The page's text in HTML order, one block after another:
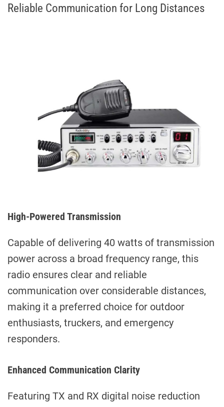
Reliable Communication for Long Distances
High-Powered Transmission
Capable of delivering 40 watts of transmission
power across a broad frequency range, this
radio ensures clear and reliable
communication over considerable distances,
making it a preferred choice for outdoor
enthusiasts, truckers, and emergency
responders.
Enhanced Communication Clarity
Featuring TX and RX digital noise reduction